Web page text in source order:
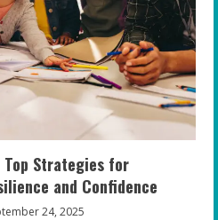
Top Strategies for
and Confidence
24, 2025